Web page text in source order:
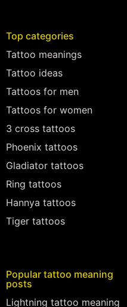
Top categories
Tattoo meanings
Tattoo ideas
Tattoos for men
Tattoos for women
3 cross tattoos
Phoenix tattoos
Gladiator tattoos
Ring tattoos
Hannya tattoos
Tiger tattoos
Popular tattoo meaning
posts
Lightning tattoo meaning